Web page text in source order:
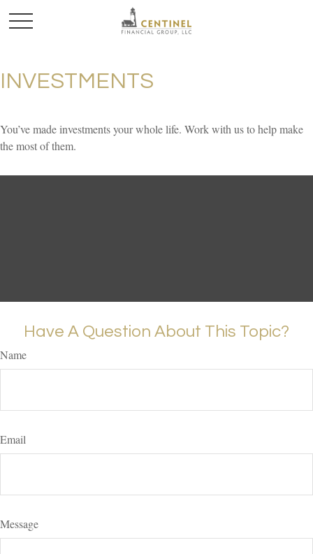
INVESTMENTS
You’ve made investments your whole life. Work with us to help make
the most of them.
Have A Question About This Topic?
Name
Email
Message